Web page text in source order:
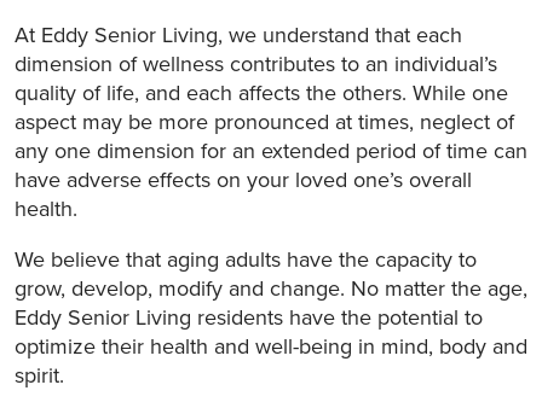
At Eddy Senior Living, we understand that each
dimension of wellness contributes to an individual’s
quality of life, and each affects the others. While one
aspect may be more pronounced at times, neglect of
any one dimension for an extended period of time can
have adverse effects on your loved one’s overall
health.
We believe that aging adults have the capacity to
grow, develop, modify and change. No matter the age,
Eddy Senior Living residents have the potential to
optimize their health and well-being in mind, body and
spirit.